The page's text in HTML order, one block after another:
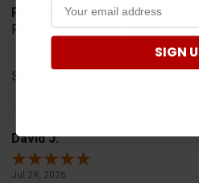
Product Choice
For my husband's birthday.
Share
David J.
Jul 29, 2026
SIGN